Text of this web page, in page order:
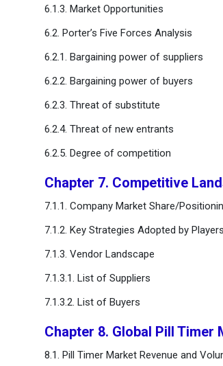
6.1.3. Market Opportunities
6.2. Porter’s Five Forces Analysis
6.2.1. Bargaining power of suppliers
6.2.2. Bargaining power of buyers
6.2.3. Threat of substitute
6.2.4. Threat of new entrants
6.2.5. Degree of competition
Chapter 7. Competitive
7.1.1. Company Market Share/
7.1.2. Key Strategies Adopted by Players
7.1.3. Vendor Landscape
7.1.3.1. List of Suppliers
7.1.3.2. List of Buyers
Chapter 8. Global Pill Timer
8.1. Pill Timer Market Revenue and